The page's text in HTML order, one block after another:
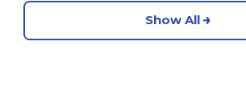
Show All